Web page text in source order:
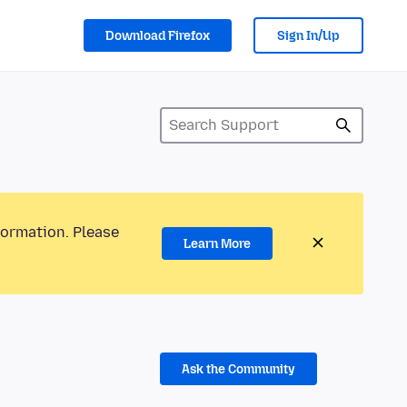
Download Firefox Sign In/Up
Please
Learn More
Ask the Community